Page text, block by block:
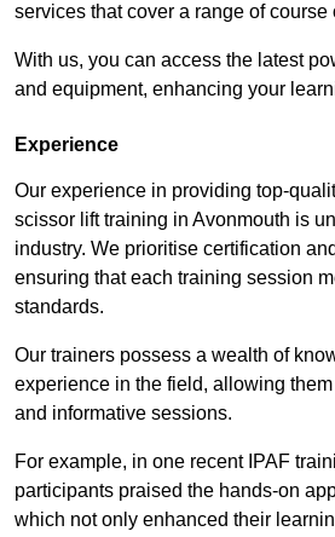
services that cover a range of course
With us, you can access the latest
and equipment, enhancing your
Experience
Our experience in providing top-
scissor lift training in Avonmouth is
industry. We prioritise certification
ensuring that each training session
standards.
Our trainers possess a wealth of
experience in the field, allowing
and informative sessions.
For example, in one recent IPAF
participants praised the hands-on
which not only enhanced their